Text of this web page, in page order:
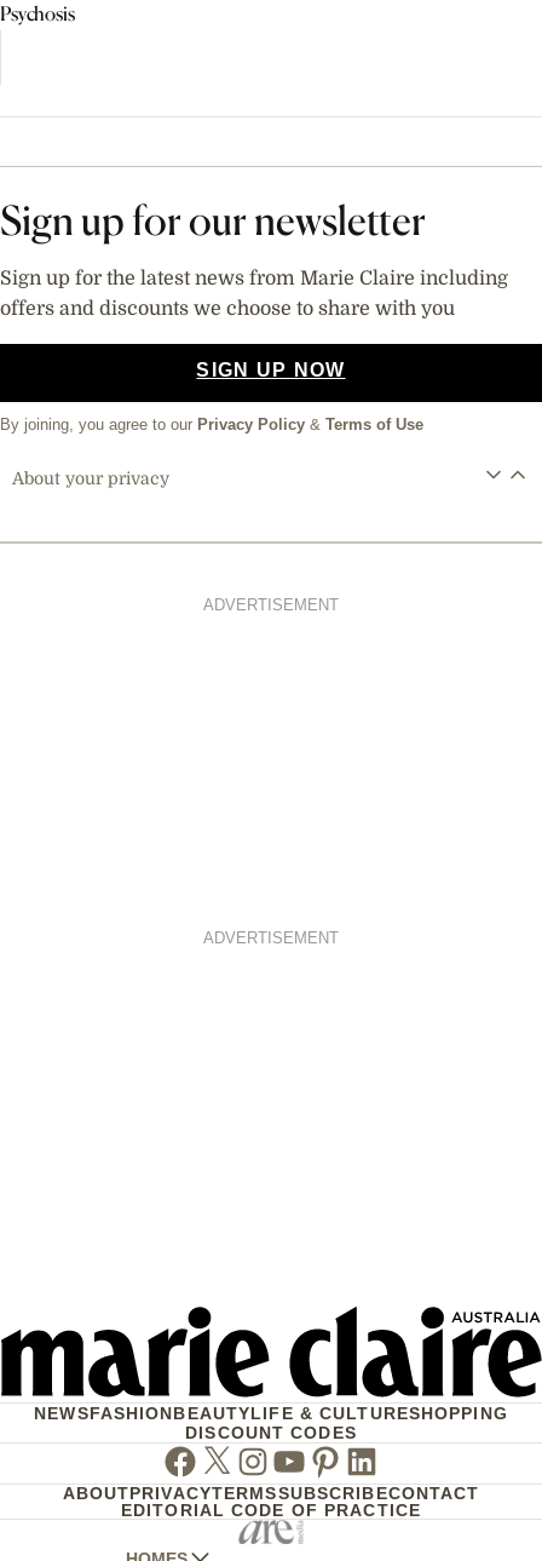
Psychosis
Sign up for our newsletter
Sign up for the latest news from Marie Claire including
offers and discounts we choose to share with you
SIGN UP NOW
By joining, you agree to our Privacy Policy & Terms of Use
About your privacy
ADVERTISEMENT
ADVERTISEMENT
NEWSFASHIONBEAUTYLIFE & CULTURESHOPPING
DISCOUNT CODES
Facebook
TwitterInstagram
Youtube
Pinterest
Linkedin
ABOUTPRIVACYTERMSSUBSCRIBECONTACT
EDITORIAL CODE OF PRACTICE